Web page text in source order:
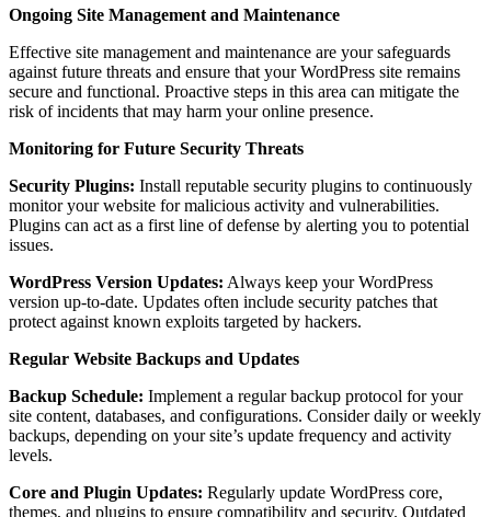
Ongoing Site Management and Maintenance
Effective site management and maintenance are your safeguards
against future threats and ensure that your WordPress site remains
secure and functional. Proactive steps in this area can mitigate the
risk of incidents that may harm your online presence.
Monitoring for Future Security Threats
Security Plugins: Install reputable security plugins to continuously
monitor your website for malicious activity and vulnerabilities.
Plugins can act as a first line of defense by alerting you to potential
issues.
WordPress Version Updates: Always keep your WordPress
version up-to-date. Updates often include security patches that
protect against known exploits targeted by hackers.
Regular Website Backups and Updates
Backup Schedule: Implement a regular backup protocol for your
site content, databases, and configurations. Consider daily or weekly
backups, depending on your site’s update frequency and activity
levels.
Core and Plugin Updates: Regularly update WordPress core,
themes, and plugins to ensure compatibility and security. Outdated